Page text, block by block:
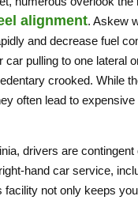
alignment. Askew
and decrease fuel
car pulling to one lateral
crooked. While
often lead to expensive
drivers are contingent
hand car service,
facility not only keeps